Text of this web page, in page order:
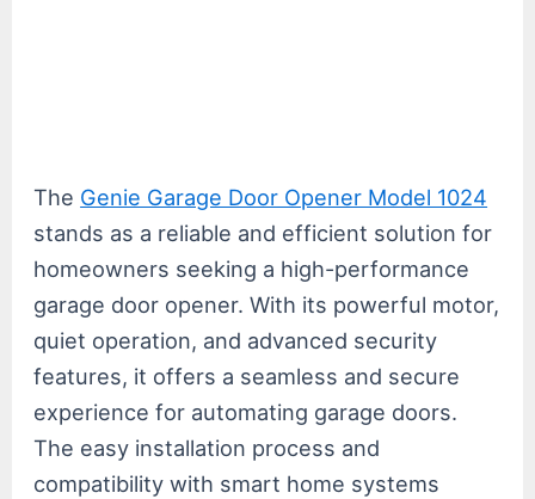
The Genie Garage Door Opener Model 1024
stands as a reliable and efficient solution for
homeowners seeking a high-performance
garage door opener. With its powerful motor,
quiet operation, and advanced security
features, it offers a seamless and secure
experience for automating garage doors.
The easy installation process and
compatibility with smart home systems